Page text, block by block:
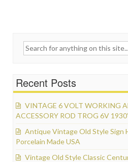
Search for:
Recent Posts
VINTAGE 6 VOLT WORKING
ACCESSORY ROD TROG 6V
Antique Vintage Old Style Sign
Porcelain Made USA
Vintage Old Style Classic